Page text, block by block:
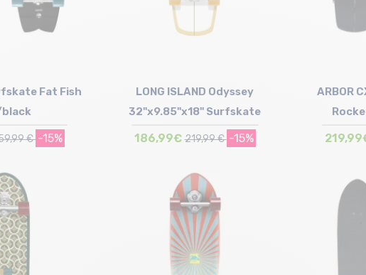
stock
Fat Fish
€ -15%
Size in stock
T.U
LONG ISLAND Odyssey
32"x9.85"x18" Surfskate
186,99€ 219,99 € -15%
ARBOR